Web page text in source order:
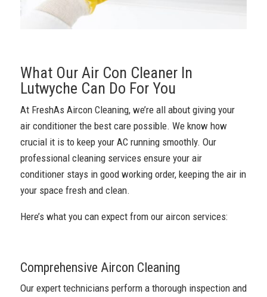
What Our Air Con Cleaner In
Lutwyche Can Do For You
At FreshAs Aircon Cleaning, we’re all about giving your
air conditioner the best care possible. We know how
crucial it is to keep your AC running smoothly. Our
professional cleaning services ensure your air
conditioner stays in good working order, keeping the air in
your space fresh and clean.
Here’s what you can expect from our aircon services:
Comprehensive Aircon Cleaning
Our expert technicians perform a thorough inspection and